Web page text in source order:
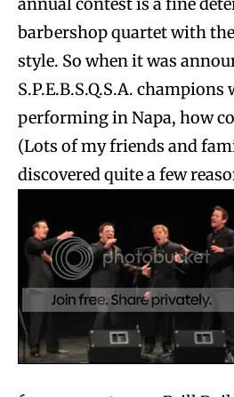
barbershop quartet with
style. So when it was
S.P.E.B.S.Q.S.A. champions
performing in Napa, how
(Lots of my friends and
discovered quite a few